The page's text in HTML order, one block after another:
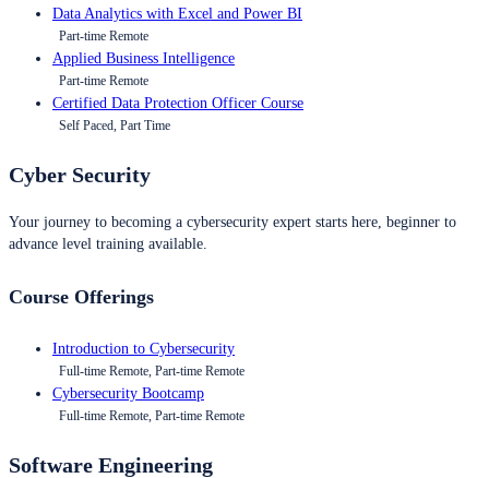
Data Analytics with Excel and Power BI
Part-time Remote
Applied Business Intelligence
Part-time Remote
Certified Data Protection Officer Course
Self Paced, Part Time
Cyber Security
Your journey to becoming a cybersecurity expert starts here, beginner to
advance level training available.
Course Offerings
Introduction to Cybersecurity
Full-time Remote, Part-time Remote
Cybersecurity Bootcamp
Full-time Remote, Part-time Remote
Software Engineering